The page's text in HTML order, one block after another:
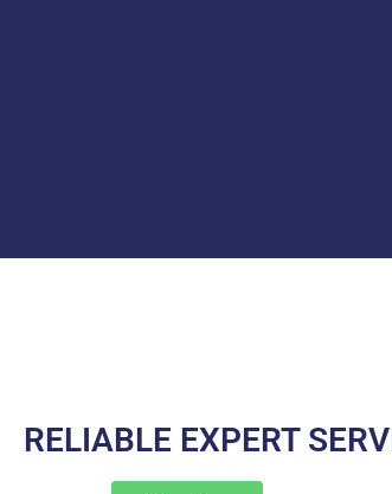
RELIABLE EXPERT